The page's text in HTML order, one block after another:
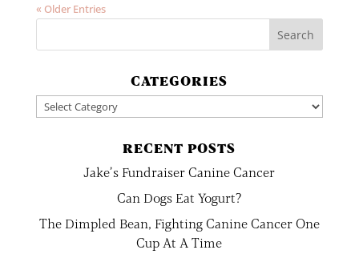
« Older Entries
CATEGORIES
Categories
RECENT POSTS
Jake’s Fundraiser Canine Cancer
Can Dogs Eat Yogurt?
The Dimpled Bean, Fighting Canine Cancer One
Cup At A Time